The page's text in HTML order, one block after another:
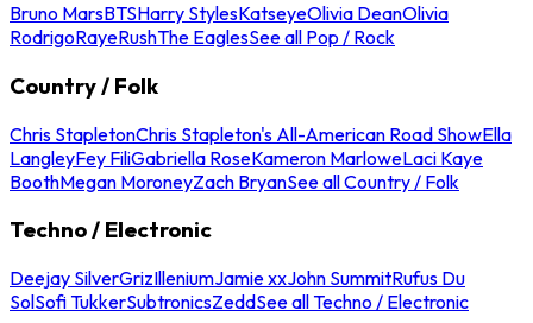
Bruno MarsBTSHarry StylesKatseyeOlivia DeanOlivia
RodrigoRayeRushThe EaglesSee all Pop / Rock
Country / Folk
Chris StapletonChris Stapleton's All-American Road ShowElla
LangleyFey FiliGabriella RoseKameron MarloweLaci Kaye
BoothMegan MoroneyZach BryanSee all Country / Folk
Techno / Electronic
Deejay SilverGrizIlleniumJamie xxJohn SummitRufus Du
SolSofi TukkerSubtronicsZeddSee all Techno / Electronic